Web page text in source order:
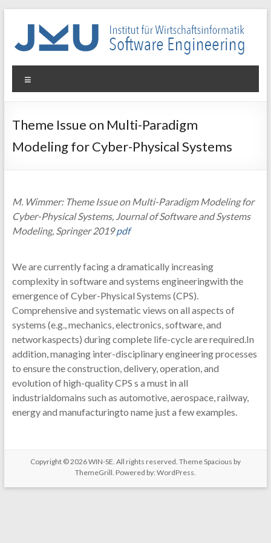
WIN-
SE
für
Wirtschaftsinformatik
Theme Issue on Multi-Paradigm
Modeling for Cyber-Physical Systems
M. Wimmer: Theme Issue on Multi-Paradigm Modeling for
Cyber-Physical Systems, Journal of Software and Systems
Modeling, Springer 2019pdf
We are currently facing a dramatically increasing
complexity in software and systems engineeringwith the
emergence of Cyber-Physical Systems (CPS).
Comprehensive and systematic views on all aspects of
systems (e.g., mechanics, electronics, software, and
networkaspects) during complete life-cycle are required.In
addition, managing inter-disciplinary engineering processes
to ensure the construction, delivery, operation, and
evolution of high-quality CPS s a must in all
industrialdomains such as automotive, aerospace, railway,
energy and manufacturingto name just a few examples.
Copyright © 2026WIN-SE. All rights reserved. ThemeSpacious by
ThemeGrill. Powered by: WordPress.